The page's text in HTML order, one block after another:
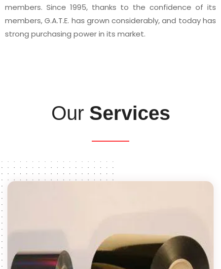
members. Since 1995, thanks to the confidence of its
members, G.A.T.E. has grown considerably, and today has
strong purchasing power in its market.
OurServices